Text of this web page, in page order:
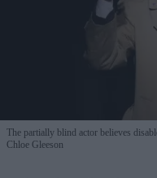
The partially blind actor believes
Chloe Gleeson